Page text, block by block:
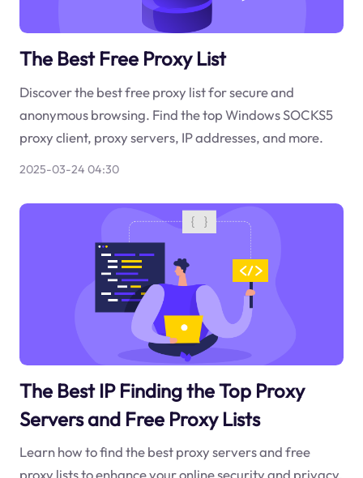
The Best Free Proxy List
Discover the best free proxy list for secure and
anonymous browsing. Find the top Windows SOCKS5
proxy client, proxy servers, IP addresses, and more.
2025-03-24 04:30
The Best IP Finding the Top Proxy
Servers and Free Proxy Lists
Learn how to find the best proxy servers and free